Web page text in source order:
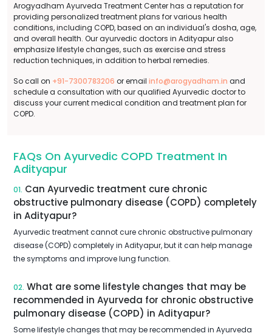
Arogyadham Ayurveda Treatment Center has a reputation for
providing personalized treatment plans for various health
conditions, including COPD, based on an individual's dosha, age,
and overall health. Our ayurvedic doctors in Adityapur also
emphasize lifestyle changes, such as exercise and stress
reduction techniques, in addition to herbal remedies.
So call on +91-7300783206 or email info@arogyadham.in and
schedule a consultation with our qualified Ayurvedic doctor to
discuss your current medical condition and treatment plan for
COPD.
FAQs On Ayurvedic COPD Treatment In
Adityapur
01. Can Ayurvedic treatment cure chronic
obstructive pulmonary disease (COPD) completely
in Adityapur?
Ayurvedic treatment cannot cure chronic obstructive pulmonary
disease (COPD) completely in Adityapur, but it can help manage
the symptoms and improve lung function.
02. What are some lifestyle changes that may be
recommended in Ayurveda for chronic obstructive
pulmonary disease (COPD) in Adityapur?
Some lifestyle changes that may be recommended in Ayurveda